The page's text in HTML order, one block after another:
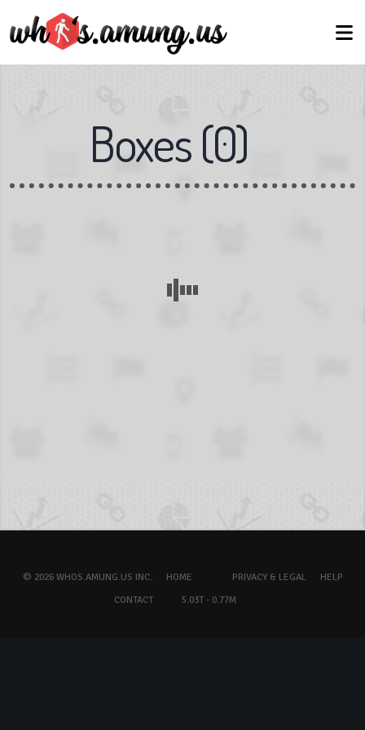
Boxes(0)
© 2026 WHOS.AMUNG.US INC. HOME PRIVACY & LEGAL
HELP
CONTACT
5.03T - 0.77M